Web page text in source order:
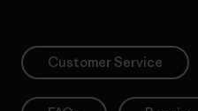
Customer Service